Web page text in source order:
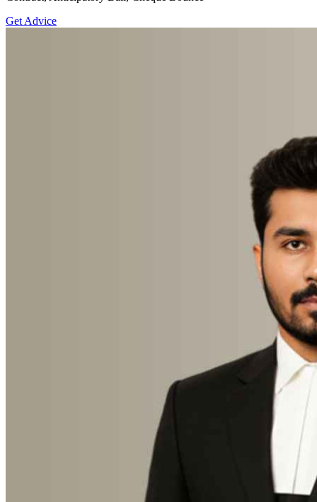
Get Advice